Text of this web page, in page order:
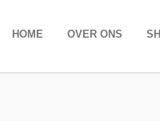
HOME OVER ONS